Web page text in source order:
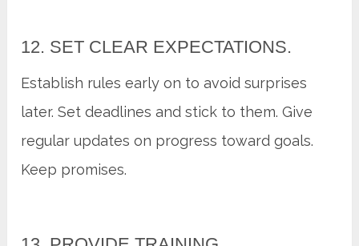
12. SET CLEAR EXPECTATIONS.
Establish rules early on to avoid surprises
later. Set deadlines and stick to them. Give
regular updates on progress toward goals.
Keep promises.